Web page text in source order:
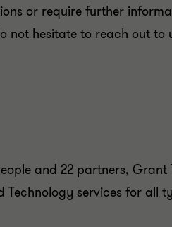
or require further
not hesitate to reach out to
and 22 partners,
Technology services for all